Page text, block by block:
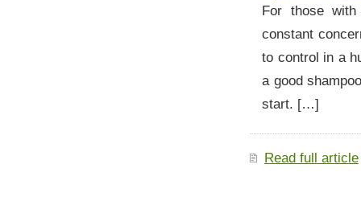
For those
constant
to control in a
a good
start. […]
Read full article